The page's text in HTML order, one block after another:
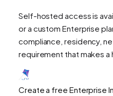
Self-hosted access is
or a custom Enterprise
compliance, residency,
requirement that makes
Create a free Enterprise